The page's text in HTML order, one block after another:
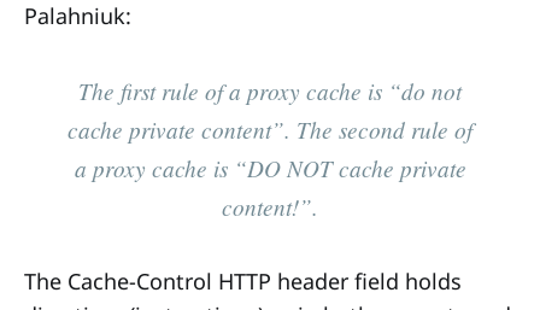
Palahniuk:
The first rule of a proxy cache is “do not
cache private content”. The second rule of
a proxy cache is “DO NOT cache private
content!”.
The Cache-Control HTTP header field holds